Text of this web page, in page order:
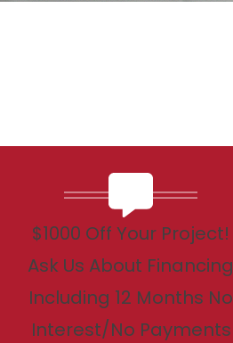
$1000 Off Your Project!
Ask Us About Financing
Including 12 Months No
Interest/No Payments